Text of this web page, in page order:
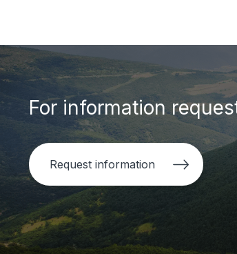
For information
Request information